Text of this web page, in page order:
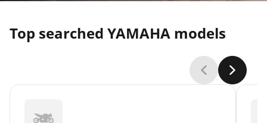
Top searched YAMAHA models